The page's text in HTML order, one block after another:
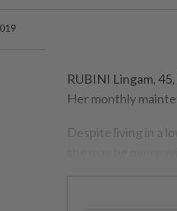
RUBINI Lingam,
Her monthly
Despite living in a